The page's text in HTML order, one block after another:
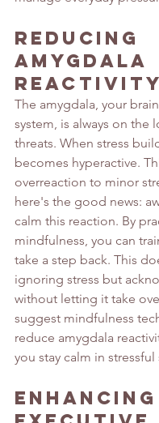
Reducing
Amygdala
Reactivity
The amygdala, your
system, is always on the
threats. When stress
becomes hyperactive.
overreaction to minor
here's the good news:
calm this reaction. By
mindfulness, you can
take a step back. This
ignoring stress but
without letting it take
suggest mindfulness
reduce amygdala
you stay calm in
Enhancing